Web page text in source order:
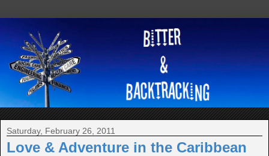
Saturday, February 26, 2011
Love & Adventure in the Caribbean